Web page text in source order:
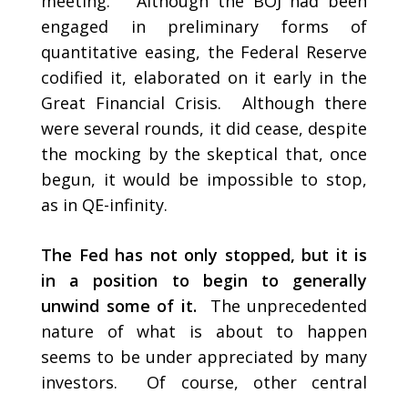
engaged in preliminary forms of
quantitative easing, the Federal Reserve
codified it, elaborated on it early in the
Great Financial Crisis. Although there
were several rounds, it did cease, despite
the mocking by the skeptical that, once
begun, it would be impossible to stop,
as in QE-infinity.
The Fed has not only stopped, but it is
in a position to begin to generally
unwind some of it.
The unprecedented
nature of what is about to happen
seems to be under appreciated by many
investors. Of course, other central